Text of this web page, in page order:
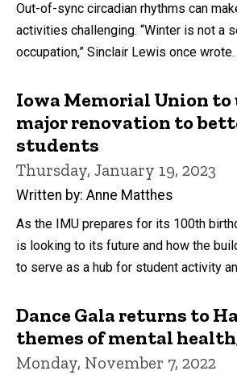
Out-of-sync circadian rhythms can
activities challenging. “Winter is not a
occupation,” Sinclair Lewis once wrote.
Iowa Memorial Union to
major renovation to
students
Thursday, January 19, 2023
Written by: Anne Matthes
As the IMU prepares for its 100th
is looking to its future and how the
to serve as a hub for student activity
Dance Gala returns to
themes of mental
Monday, November 7, 2022